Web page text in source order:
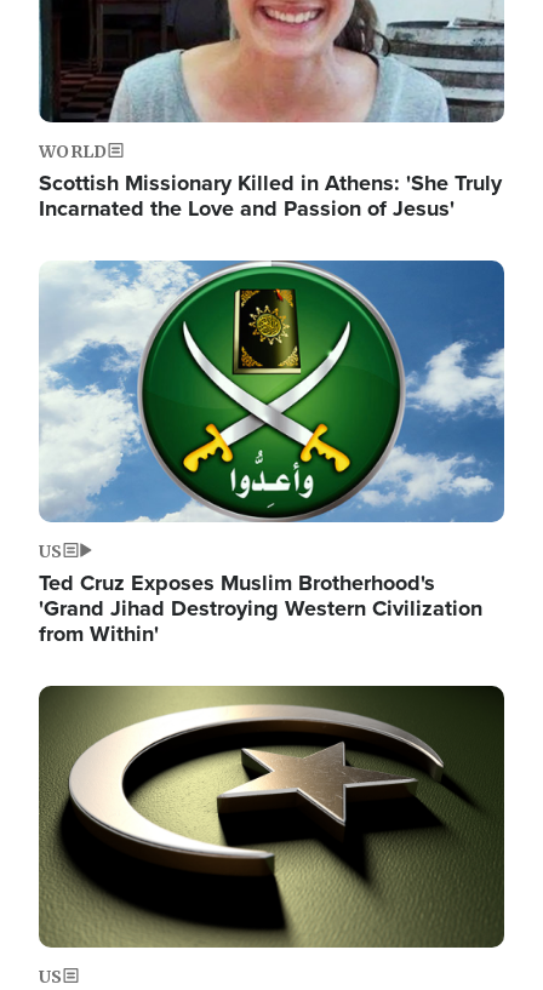
WORLD
Scottish Missionary Killed in Athens: 'She Truly
Incarnated the Love and Passion of Jesus'
Image
US
Ted Cruz Exposes Muslim Brotherhood's
'Grand Jihad Destroying Western Civilization
from Within'
Image
US